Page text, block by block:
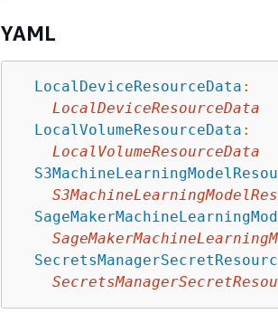
YAML
LocalDeviceResourceData :
LocalDeviceResourceData
LocalVolumeResourceData :
LocalVolumeResourceData